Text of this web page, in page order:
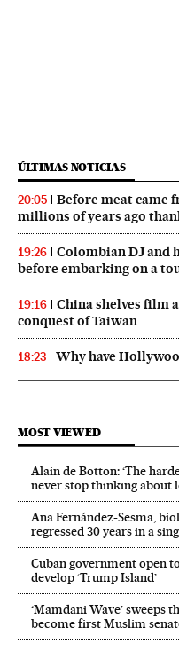
ÚLTIMAS NOTICIAS
20:05
Before meat came
millions of years ago
19:26
Colombian DJ and
before embarking on a
19:16
China shelves film
conquest of Taiwan
18:23 Why have
MOST VIEWED
Alain de Botton: ‘The
never stop thinking about
Ana Fernández-Sesma,
regressed 30 years in a
Cuban government open
develop ‘Trump Island’
‘Mamdani Wave’ sweeps
become first Muslim